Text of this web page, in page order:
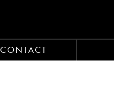
CONTACT